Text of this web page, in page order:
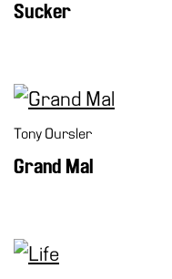
Sucker
Tony Oursler
Grand Mal